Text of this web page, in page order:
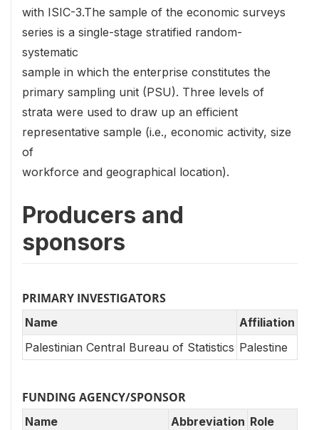
with ISIC-3.The sample of the economic surveys
series is a single-stage stratified random-
systematic
sample in which the enterprise constitutes the
primary sampling unit (PSU). Three levels of
strata were used to draw up an efficient
representative sample (i.e., economic activity, size
of
workforce and geographical location).
Producers and
sponsors
PRIMARY INVESTIGATORS
Name
Affiliation
Palestinian Central Bureau of Statistics Palestine
FUNDING AGENCY/SPONSOR
Name Abbreviation Role